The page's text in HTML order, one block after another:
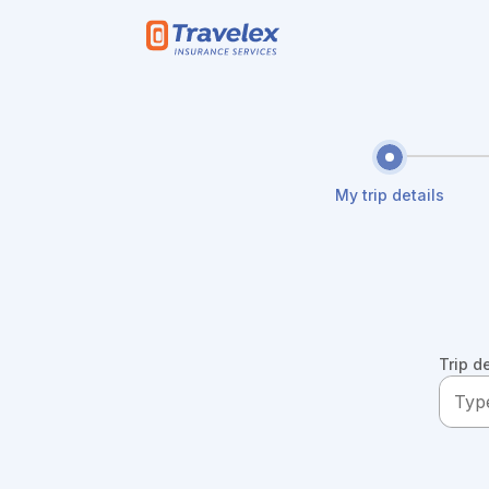
My trip details
Trip